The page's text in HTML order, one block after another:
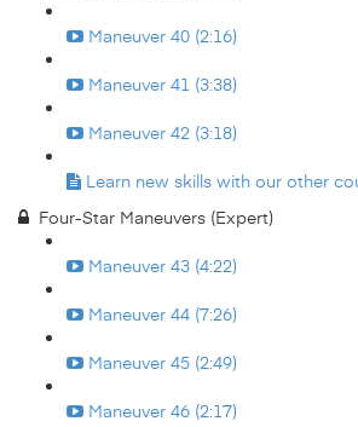
Maneuver 40 (2:16)
Maneuver 41 (3:38)
Maneuver 42 (3:18)
Learn new skills with our other
Four-Star Maneuvers (Expert)
Maneuver 43 (4:22)
Maneuver 44 (7:26)
Maneuver 45 (2:49)
Maneuver 46 (2:17)